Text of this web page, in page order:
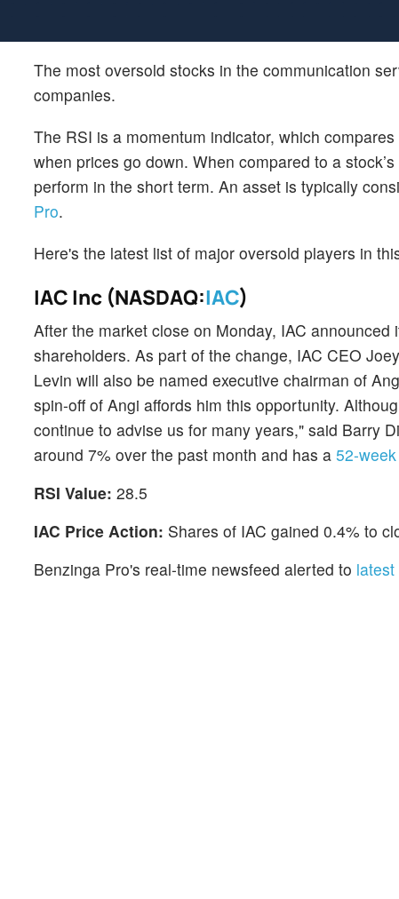
The most oversold stocks in the communication
companies.
The RSI is a momentum indicator, which
when prices go down. When compared to a
perform in the short term. An asset is typically
Pro.
Here's the latest list of major oversold players in
IAC Inc (NASDAQ:IAC)
After the market close on Monday, IAC
shareholders. As part of the change, IAC CEO
Levin will also be named executive chairman of
spin-off of Angi affords him this opportunity.
continue to advise us for many years," said Barry
around 7% over the past month and has a 52-
RSI Value: 28.5
IAC Price Action: Shares of IAC gained 0.4% to
Benzinga Pro's real-time newsfeed alerted to